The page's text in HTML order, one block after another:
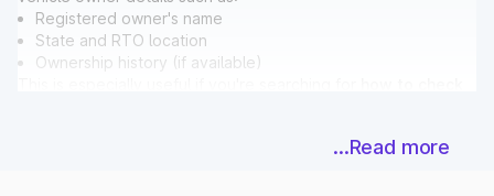
Registered owner's name
State and RTO location
Ownership history (if available)
Bonus: While checking ownership, you can also verify if the
...Read more